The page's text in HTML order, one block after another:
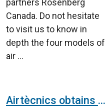
partners Rosenberg
Canada. Do not hesitate
to visit us to know in
depth the four models of
air ...
Airtècnics obtains part of the financing for AMCA and CSA certifications thanks to the Cámara de Comercio Española